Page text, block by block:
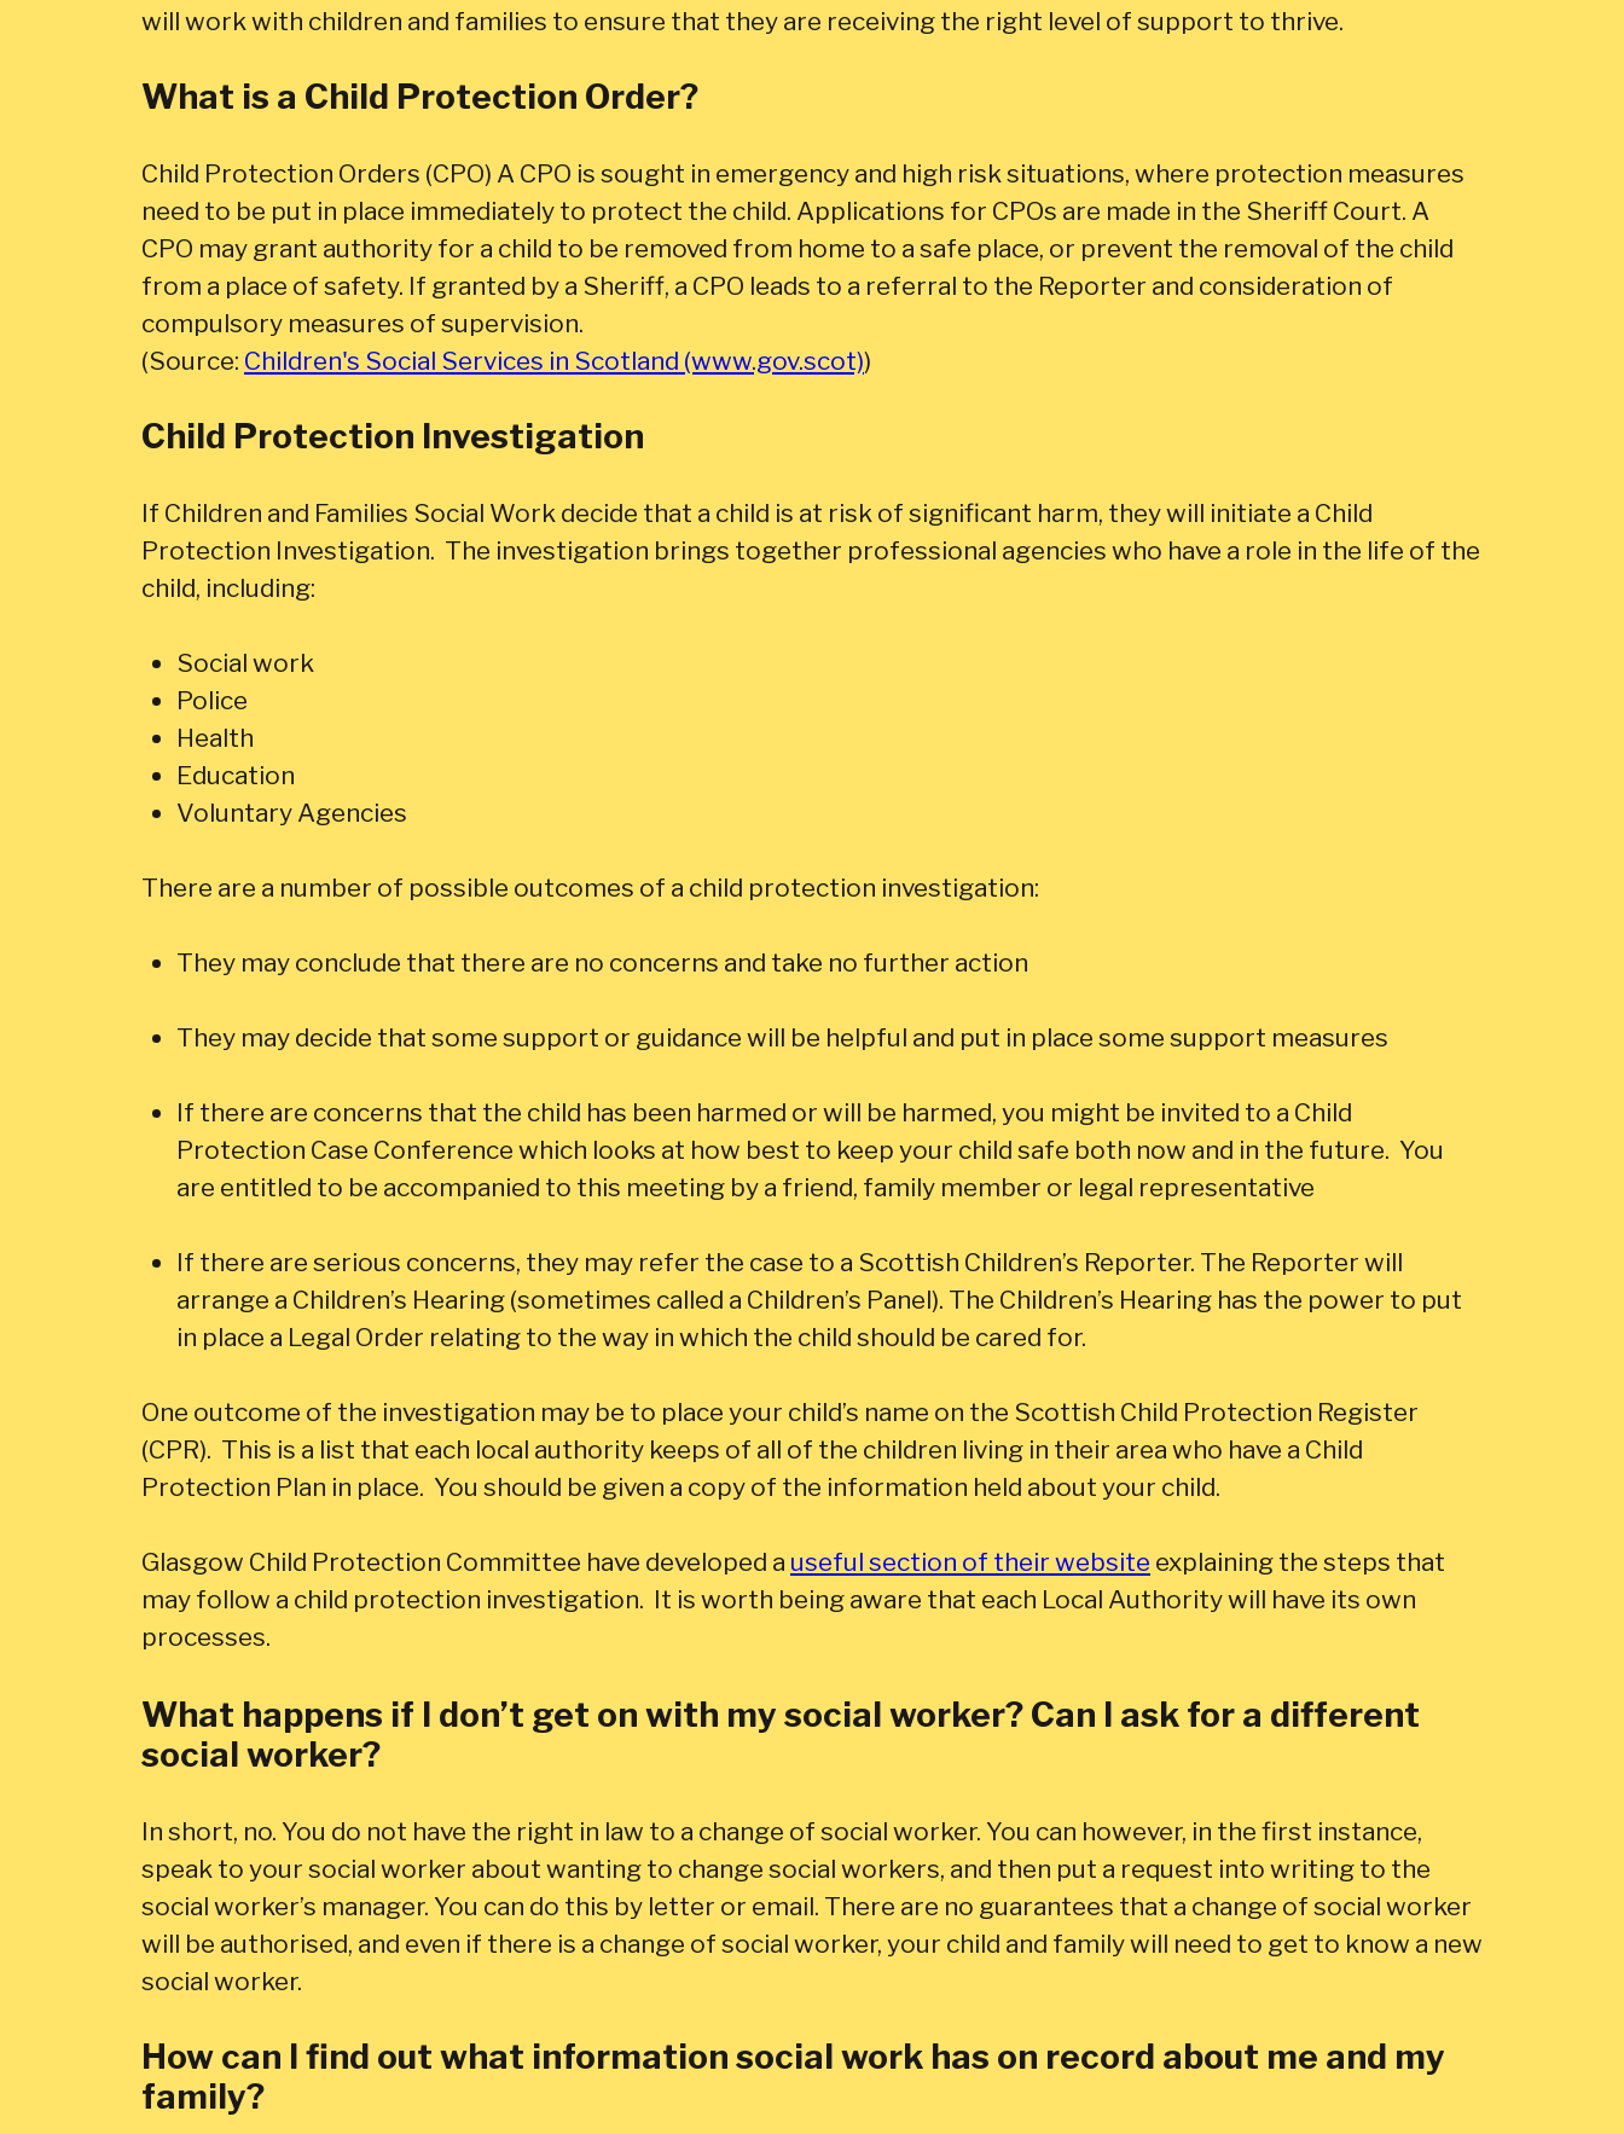
will work with children and families to ensure that they are receiving the right level of support to thrive.
What is a Child Protection Order?
Child Protection Orders (CPO) A CPO is sought in emergency and high risk situations, where protection measures
need to be put in place immediately to protect the child. Applications for CPOs are made in the Sheriff Court. A
CPO may grant authority for a child to be removed from home to a safe place, or prevent the removal of the child
from a place of safety. If granted by a Sheriff, a CPO leads to a referral to the Reporter and consideration of
compulsory measures of supervision.
(Source: Children's Social Services in Scotland (www.gov.scot))
Child Protection Investigation
If Children and Families Social Work decide that a child is at risk of significant harm, they will initiate a Child
Protection Investigation. The investigation brings together professional agencies who have a role in the life of the
child, including:
Social work
Police
Health
Education
Voluntary Agencies
There are a number of possible outcomes of a child protection investigation:
They may conclude that there are no concerns and take no further action
They may decide that some support or guidance will be helpful and put in place some support measures
If there are concerns that the child has been harmed or will be harmed, you might be invited to a Child
Protection Case Conference which looks at how best to keep your child safe both now and in the future. You
are entitled to be accompanied to this meeting by a friend, family member or legal representative
If there are serious concerns, they may refer the case to a Scottish Children’s Reporter. The Reporter will
arrange a Children’s Hearing (sometimes called a Children’s Panel). The Children’s Hearing has the power to put
in place a Legal Order relating to the way in which the child should be cared for.
One outcome of the investigation may be to place your child’s name on the Scottish Child Protection Register
(CPR). This is a list that each local authority keeps of all of the children living in their area who have a Child
Protection Plan in place. You should be given a copy of the information held about your child.
Glasgow Child Protection Committee have developed a useful section of their website explaining the steps that
may follow a child protection investigation. It is worth being aware that each Local Authority will have its own
processes.
What happens if I don’t get on with my social worker? Can I ask for a different
social worker?
In short, no. You do not have the right in law to a change of social worker. You can however, in the first instance,
speak to your social worker about wanting to change social workers, and then put a request into writing to the
social worker’s manager. You can do this by letter or email. There are no guarantees that a change of social worker
will be authorised, and even if there is a change of social worker, your child and family will need to get to know a new
social worker.
How can I find out what information social work has on record about me and my
family?